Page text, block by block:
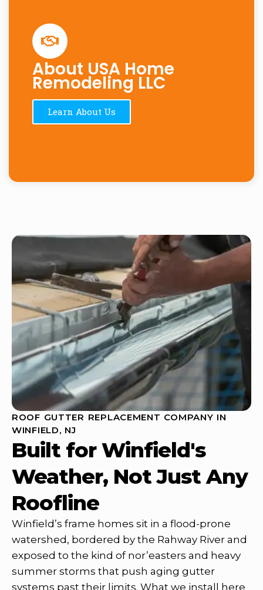
About USA Home
Remodeling LLC
Learn About Us
ROOF GUTTER REPLACEMENT COMPANY IN
WINFIELD, NJ
Built for Winfield's
Weather, Not Just Any
Roofline
Winfield’s frame homes sit in a flood-prone
watershed, bordered by the Rahway River and
exposed to the kind of nor’easters and heavy
summer storms that push aging gutter
systems past their limits. What we install here